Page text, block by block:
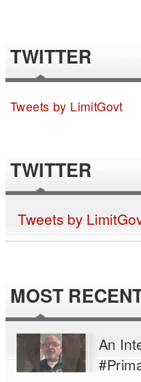
TWITTER
Tweets by LimitGovt
TWITTER
Tweets by
MOST
An